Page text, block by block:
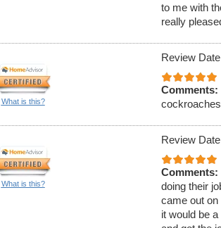
to me with
really
What is this?
Review
Comments:
What is this?
Review
Comments:
doing their
came out
it would be